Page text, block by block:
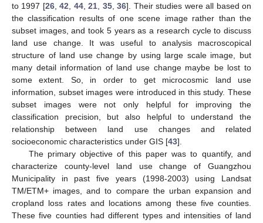
to 1997 [26,42 44,21 35,36]. Their studies were all based on
the classification results of one scene image rather than the
subset images, and took 5 years as a research cycle to discuss
land use change. It was useful to analysis macroscopical
structure of land use change by using large scale image, but
many detail information of land use change maybe be lost to
some extent. So, in order to get microcosmic land use
information, subset images were introduced in this study. These
subset images were not only helpful for improving the
classification precision, but also helpful to understand the
relationship between land use changes and related
socioeconomic characteristics under GIS [43].
The primary objective of this paper was to quantify, and
characterize county-level land use change of Guangzhou
Municipality in past five years (1998-2003) using Landsat
TM/ETM+ images, and to compare the urban expansion and
cropland loss rates and locations among these five counties.
These five counties had different types and intensities of land